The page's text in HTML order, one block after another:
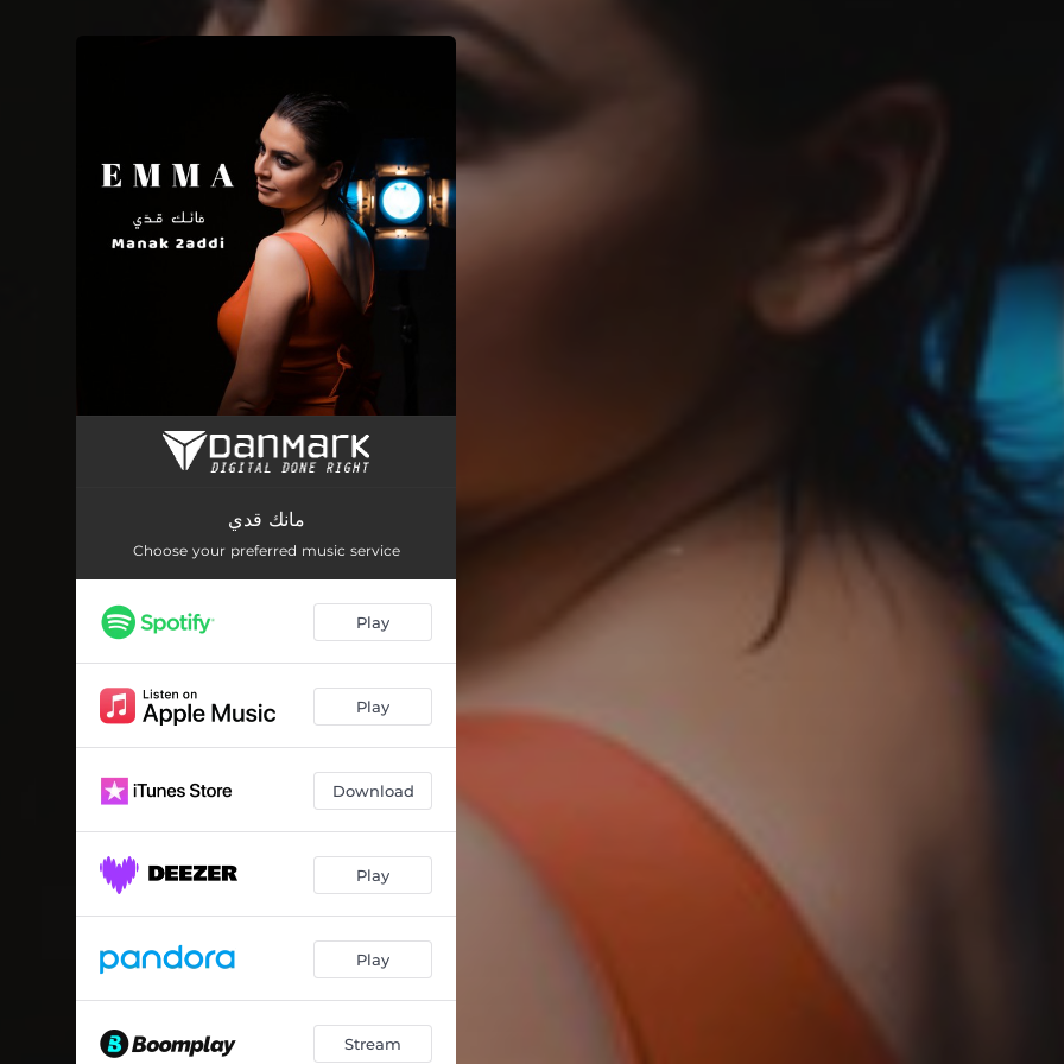
مانك قدي
مانك قدي
Choose your preferred music service
Play
Play
Download
Play
Play
Stream